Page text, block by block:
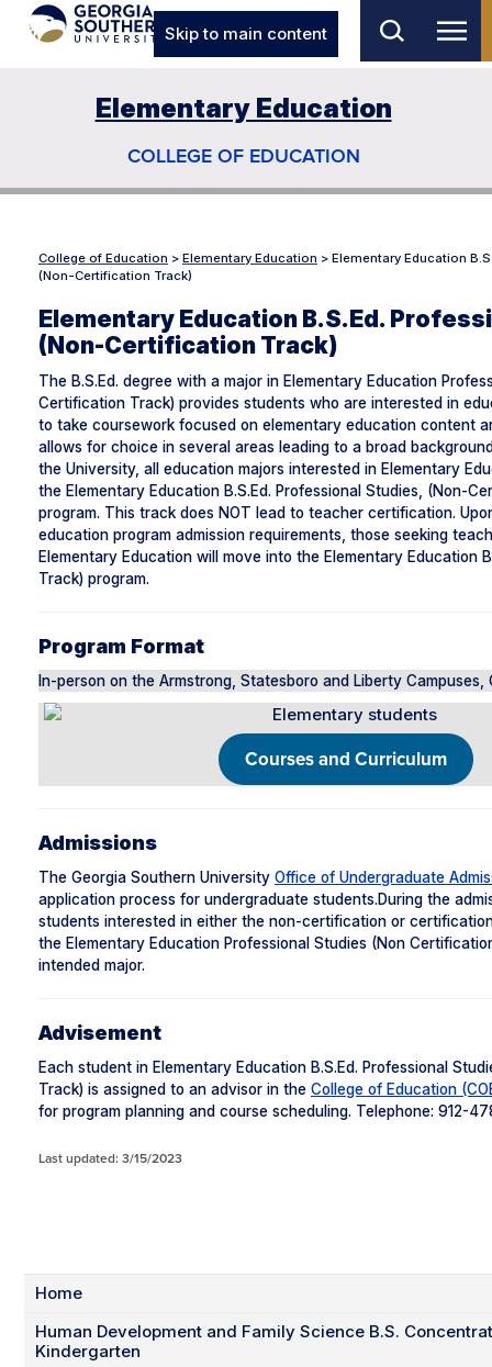
Skip to main content
Elementary Education
COLLEGE OF EDUCATION
College of Education > Elementary Education > Elementary Education
(Non-Certification Track)
Elementary Education B.S.Ed.
(Non-Certification Track)
The B.S.Ed. degree with a major in Elementary Education
Certification Track) provides students who are interested in
to take coursework focused on elementary education content
allows for choice in several areas leading to a broad
the University, all education majors interested in Elementary
the Elementary Education B.S.Ed. Professional Studies, (Non-
program. This track does NOT lead to teacher certification.
education program admission requirements, those seeking
Elementary Education will move into the Elementary Education
Track) program.
Program Format
In-person on the Armstrong, Statesboro and Liberty Campuses,
Courses and Curriculum
Admissions
The Georgia Southern University Office of Undergraduate
application process for undergraduate students.During the
students interested in either the non-certification or
the Elementary Education Professional Studies (Non
intended major.
Advisement
Each student in Elementary Education B.S.Ed. Professional
Track) is assigned to an advisor in the College of Education
for program planning and course scheduling. Telephone: 912-
Last updated: 3/15/2023
Home
Human Development and Family Science B.S.
Kindergarten